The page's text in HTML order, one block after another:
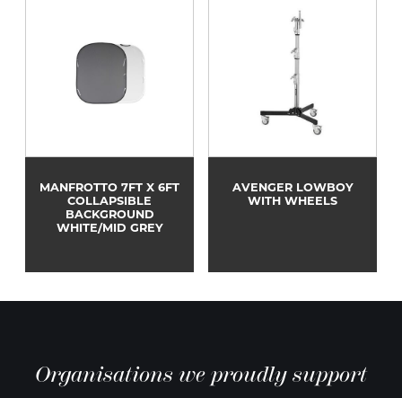
MANFROTTO 7FT X 6FT
COLLAPSIBLE
BACKGROUND
WHITE/MID GREY
AVENGER LOWBOY
WITH WHEELS
Organisations we proudly support